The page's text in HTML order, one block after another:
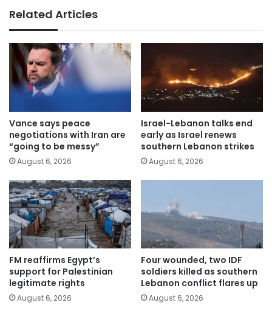
Related Articles
Vance says peace
negotiations with Iran are
“going to be messy”
August 6, 2026
Israel-Lebanon talks end
early as Israel renews
southern Lebanon strikes
August 6, 2026
FM reaffirms Egypt’s
support for Palestinian
legitimate rights
August 6, 2026
Four wounded, two IDF
soldiers killed as southern
Lebanon conflict flares up
August 6, 2026